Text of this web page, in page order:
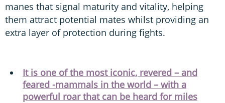
manes that signal maturity and vitality, helping
them attract potential mates whilst providing an
extra layer of protection during fights.
It is one of the most iconic, revered – and
feared -mammals in the world – with a
powerful roar that can be heard for miles